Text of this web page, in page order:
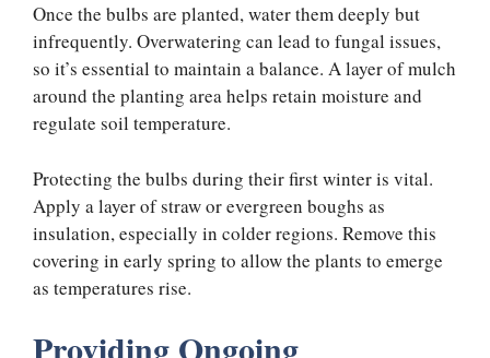
Once the bulbs are planted, water them deeply but
infrequently. Overwatering can lead to fungal issues,
so it’s essential to maintain a balance. A layer of mulch
around the planting area helps retain moisture and
regulate soil temperature.
Protecting the bulbs during their first winter is vital.
Apply a layer of straw or evergreen boughs as
insulation, especially in colder regions. Remove this
covering in early spring to allow the plants to emerge
as temperatures rise.
Providing Ongoing